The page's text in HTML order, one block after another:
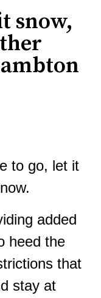
snow,
to go, let it
added
heed the
that
stay at